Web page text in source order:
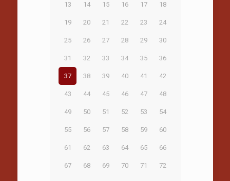
13 14 15 16 17 18
19 20 21 22 23 24
25 26 27 28 29 30
31 32 33 34 35 36
37 38 39 40 41 42
43 44 45 46 47 48
49 50 51 52 53 54
55 56 57 58 59 60
61 62 63 64 65 66
67 68 69 70 71 72